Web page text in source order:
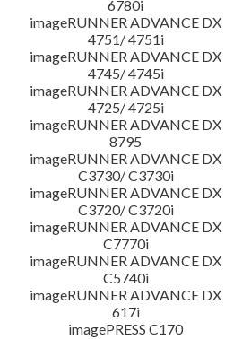
6780i
imageRUNNER ADVANCE DX
4751/ 4751i
imageRUNNER ADVANCE DX
4745/ 4745i
imageRUNNER ADVANCE DX
4725/ 4725i
imageRUNNER ADVANCE DX
8795
imageRUNNER ADVANCE DX
C3730/ C3730i
imageRUNNER ADVANCE DX
C3720/ C3720i
imageRUNNER ADVANCE DX
C7770i
imageRUNNER ADVANCE DX
C5740i
imageRUNNER ADVANCE DX
617i
imagePRESS C170